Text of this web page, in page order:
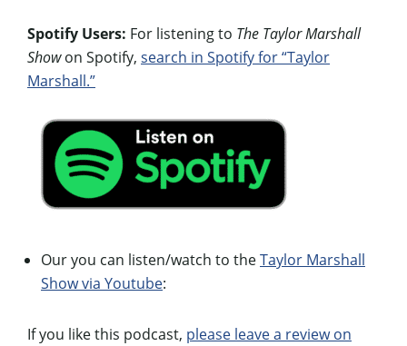
Spotify Users: For listening to The Taylor Marshall
Showon Spotify, search in Spotify for “Taylor
Marshall.”
Our you can listen/watch to theTaylor Marshall
Show via Youtube:
If you like this podcast, please leave a review on